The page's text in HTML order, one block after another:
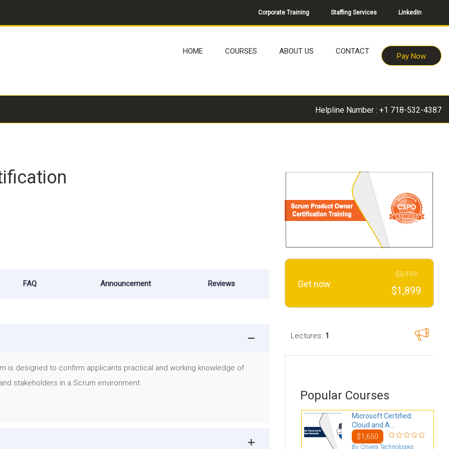
Corporate Training Staffing Services LinkedIn
HOME COURSES ABOUT US CONTACT
Pay Now
Helpline Number : +1 718-532-4387
FAQ Announcement Reviews
is designed to confirm applicants practical and working knowledge of
stakeholders in a Scrum environment.
Get now
$2,199
$1,899
Lectures: 1
Popular Courses
Microsoft Certified:
Cloud and A...
$1,650
By Crivera Technologies